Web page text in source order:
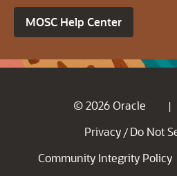
MOSC Help Center
© 2026 Oracle |
Privacy / Do Not
Community Integrity Policy